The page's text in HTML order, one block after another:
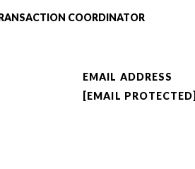
COORDINATOR
EMAIL ADDRESS
[EMAIL PROTECTED]